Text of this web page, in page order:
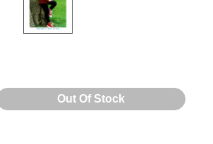
Quantity:
Quantity: